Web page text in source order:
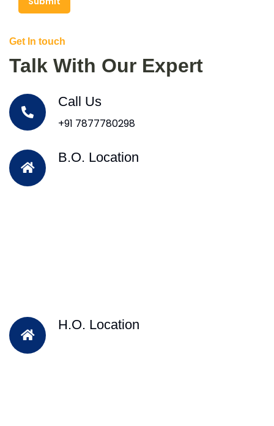
Get In touch
Talk With Our Expert
Call Us
+91 7877780298
B.O. Location
H.O. Location